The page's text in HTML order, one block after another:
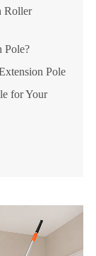
Roller
Pole?
Pole
for Your